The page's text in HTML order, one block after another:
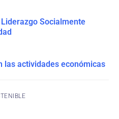
Socialmente
las actividades económicas